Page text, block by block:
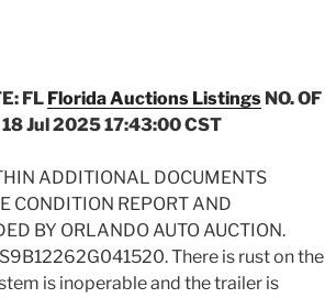
FL Florida Auctions Listings NO. OF
18 Jul 2025 17:43:00 CST
ADDITIONAL DOCUMENTS
CONDITION REPORT AND
BY ORLANDO AUTO AUCTION.
There is rust on the
is inoperable and the trailer is